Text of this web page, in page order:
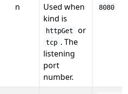
n
Used when
kind is
httpGet or
tcp . The
listening
port
number.
8080